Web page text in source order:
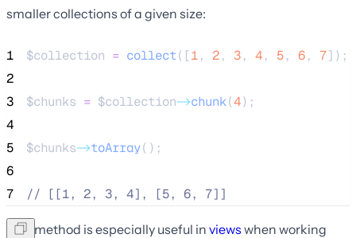
smaller collections of a given size:
1 $collection = collect([1, 2, 3, 4, 5, 6, 7]);
2
3
$chunks = $collection->chunk(4);
4
5
$chunks->toArray();
6
7
// [[1, 2, 3, 4], [5, 6, 7]]
This method is especially useful in views when working